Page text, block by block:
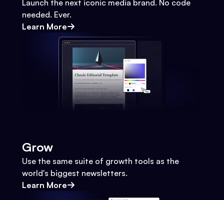
Launch the next iconic media brand. No code
needed. Ever.
Learn More
Grow
Use the same suite of growth tools as the
world's biggest newsletters.
Learn More